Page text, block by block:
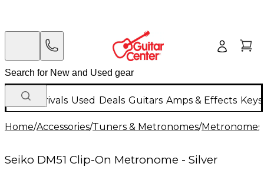
New Arrivals Used Deals Guitars Amps & Effects
Home/Accessories/Tuners & Metronomes/Metronomes
Seiko DM51 Clip-On Metronome - Silver